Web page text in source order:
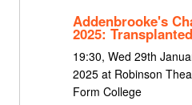
Addenbrooke's
2025: Transplanted
19:30, Wed 29th
2025 at Robinson
Form College